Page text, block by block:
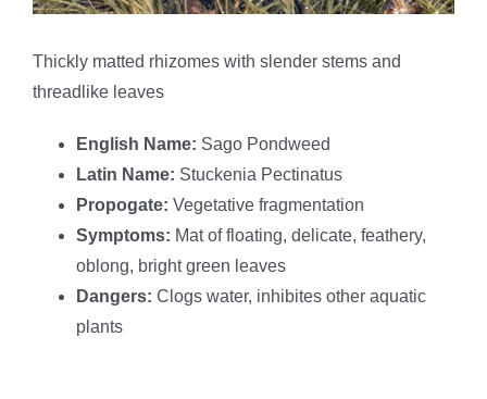
Thickly matted rhizomes with slender stems and
threadlike leaves
English Name: Sago Pondweed
Latin Name: Stuckenia Pectinatus
Propogate: Vegetative fragmentation
Symptoms: Mat of floating, delicate, feathery,
oblong, bright green leaves
Dangers: Clogs water, inhibites other aquatic
plants